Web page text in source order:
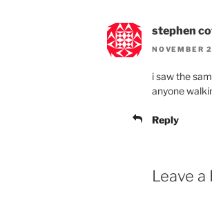
stephen
NOVEMBER
i saw the
anyone
Reply
Leave a